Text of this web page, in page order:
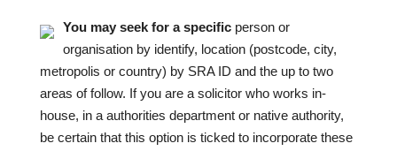
You may seek for a specific person or
organisation by identify, location (postcode, city,
metropolis or country) by SRA ID and the up to two
areas of follow. If you are a solicitor who works in-
house, in a authorities department or native authority,
be certain that this option is ticked to incorporate these